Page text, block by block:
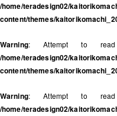
/home/teradesign02/
content/themes/
Warning: Attempt to
/home/teradesign02/
content/themes/
Warning: Attempt to
/home/teradesign02/